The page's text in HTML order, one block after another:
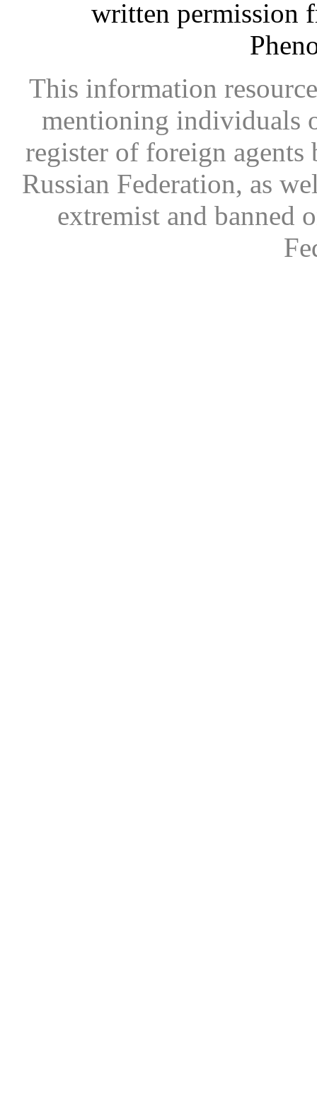
written permission
This information
mentioning individuals
register of foreign
Russian Federation, as
extremist and banned